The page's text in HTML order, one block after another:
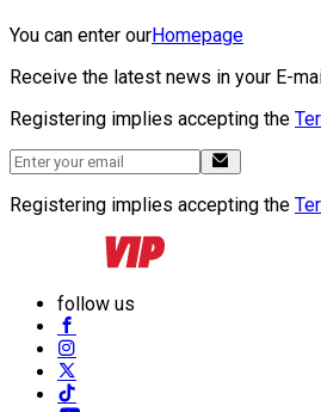
You can enter ourHomepage
Receive the latest news in your E-
Registering implies accepting the
Registering implies accepting the
follow us